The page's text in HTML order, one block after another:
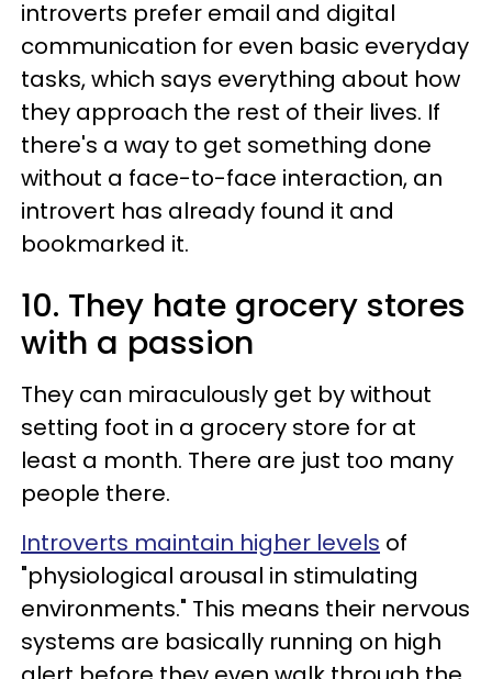
introverts prefer email and digital
communication for even basic everyday
tasks, which says everything about how
they approach the rest of their lives. If
there's a way to get something done
without a face-to-face interaction, an
introvert has already found it and
bookmarked it.
10. They hate grocery stores
with a passion
They can miraculously get by without
setting foot in a grocery store for at
least a month. There are just too many
people there.
Introverts maintain higher levels of
"physiological arousal in stimulating
environments." This means their nervous
systems are basically running on high